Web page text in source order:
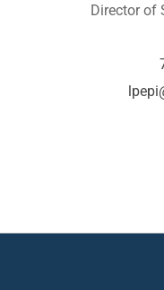
Director of